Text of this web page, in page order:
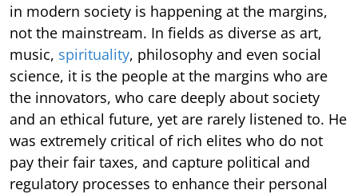
in modern society is happening at the margins,
not the mainstream. In fields as diverse as art,
music, spirituality, philosophy and even social
science, it is the people at the margins who are
the innovators, who care deeply about society
and an ethical future, yet are rarely listened to. He
was extremely critical of rich elites who do not
pay their fair taxes, and capture political and
regulatory processes to enhance their personal